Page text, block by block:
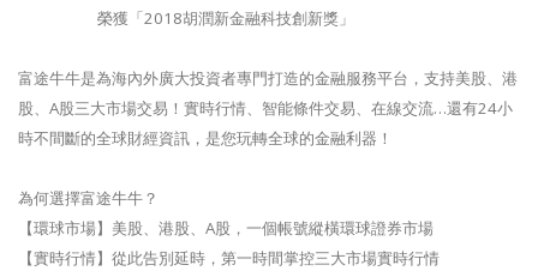
榮獲「2018胡潤新金融科技創新獎」
富途牛牛是為海內外廣大投資者專門打造的金融服務平台，支持美股、港
股、A股三大市場交易！實時行情、智能條件交易、在線交流…還有24小
時不間斷的全球財經資訊，是您玩轉全球的金融利器！
為何選擇富途牛牛？
【環球市場】美股、港股、A股，一個帳號縱橫環球證券市場
【實時行情】從此告別延時，第一時間掌控三大市場實時行情